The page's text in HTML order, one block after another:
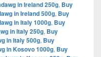
in Ireland 250g, Buy
in Ireland 500g, Buy
in Italy 1000g, Buy
in Italy 250g, Buy
in Italy 500g, Buy
in Kosovo 1000g, Buy